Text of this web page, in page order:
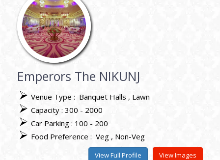
Emperors The NIKUNJ
Venue Type : Banquet Halls
Lawn
Capacity : 300 - 2000
Car Parking : 100 - 200
Food Preference : Veg Non-Veg
View Images
View Full Profile